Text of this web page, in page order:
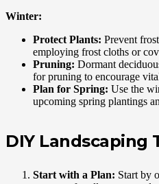
Winter:
Protect Plants: Prevent
employing frost cloths or
Pruning: Dormant
for pruning to encourage
Plan for Spring: Use the
upcoming spring plantings
DIY Landscaping
Start with a Plan: Start by